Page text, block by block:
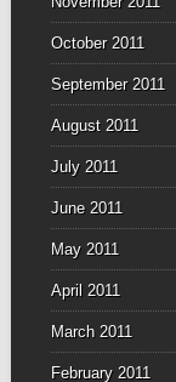
October 2011
September 2011
August 2011
July 2011
June 2011
May 2011
April 2011
March 2011
February 2011